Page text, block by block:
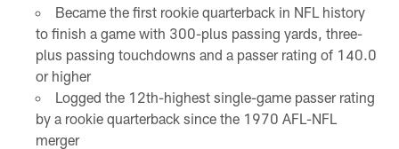
Became the first rookie quarterback in NFL history
to finish a game with 300-plus passing yards, three-
plus passing touchdowns and a passer rating of 140.0
or higher
Logged the 12th-highest single-game passer rating
by a rookie quarterback since the 1970 AFL-NFL
merger